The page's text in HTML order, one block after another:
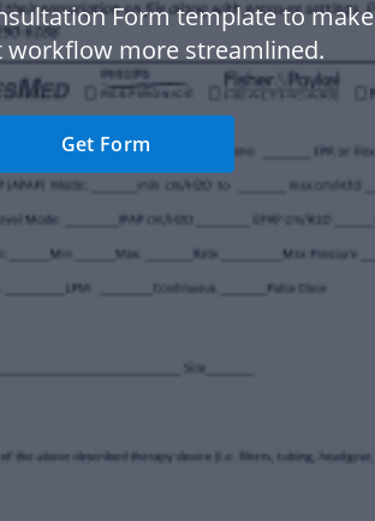
Form template to
workflow more streamlined.
Get Form